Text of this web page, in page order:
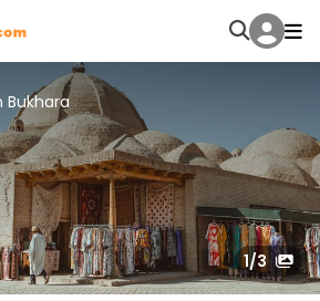
Bukhara
1/3